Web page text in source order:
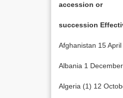
accession or
succession
Afghanistan 15
Albania 1
Algeria (1) 12